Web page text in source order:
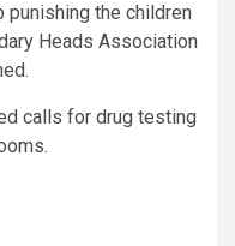
punishing the children
Heads Association
calls for drug testing